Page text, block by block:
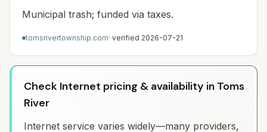
Municipal trash; funded via taxes.
tomsrivertownship.com· verified 2026-07-21
Check Internet pricing & availability in Toms
River
Internet service varies widely—many providers,